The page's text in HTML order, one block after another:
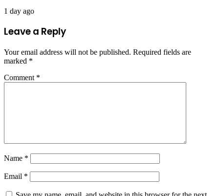
1 day ago
Leave a Reply
Your email address will not be published. Required fields are
marked *
Comment *
Name *
Email *